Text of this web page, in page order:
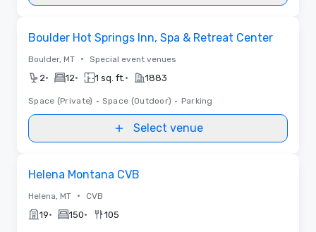
Boulder Hot Springs Inn, Spa & Retreat Center
Boulder, MT • Special event venues
2• 12• 1 sq. ft. • 1883
Space (Private) • Space (Outdoor) • Parking
Select venue
Helena Montana CVB
Helena, MT • CVB
19• 150• 105